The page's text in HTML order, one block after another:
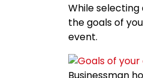
While selecting
the goals of
event.